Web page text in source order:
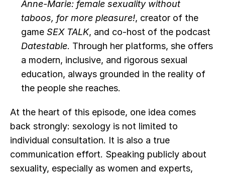
Anne-Marie: female sexuality without
taboos, for more pleasure!, creator of the
game SEX TALK
Datestable. Through her platforms, she offers
a modern, inclusive, and rigorous sexual
education, always grounded in the reality of
the people she reaches.
At the heart of this episode, one idea comes
back strongly: sexology is not limited to
individual consultation. It is also a true
communication effort. Speaking publicly about
sexuality, especially as women and experts,